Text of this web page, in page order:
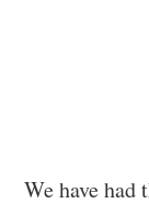
We have had